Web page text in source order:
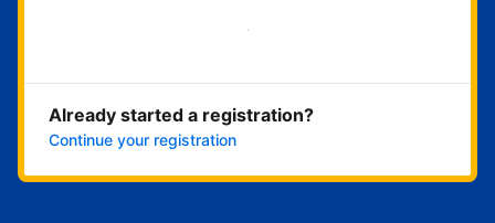
Get started now
Already started a registration?
Continue your registration